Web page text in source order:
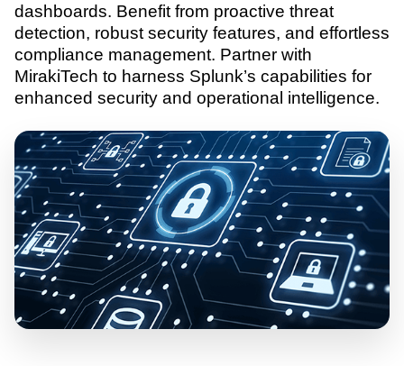
dashboards. Benefit from proactive threat
detection, robust security features, and effortless
compliance management. Partner with
MirakiTech to harness Splunk’s capabilities for
enhanced security and operational intelligence.